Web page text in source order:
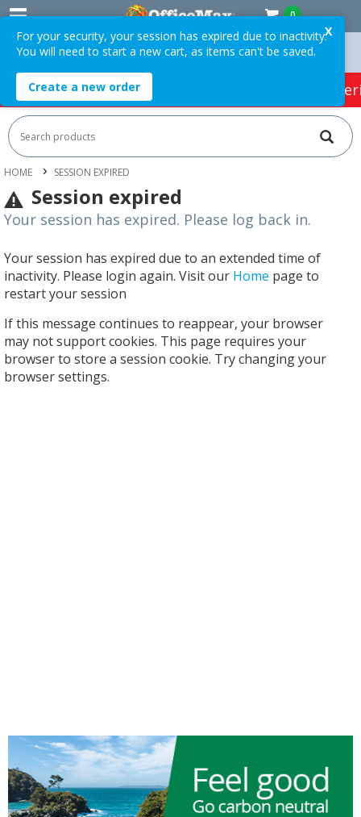
0
Over $75 ex. GST * Easy Online Returns*
HOT SPECIALS: Office Products Café &
HOME SESSION EXPIRED
Session expired
Your session has expired. Please log back in.
Your session has expired due to an extended time of
inactivity. Please login again. Visit our Home page to
restart your session
If this message continues to reappear, your browser
may not support cookies. This page requires your
browser to store a session cookie. Try changing your
browser settings.
X
For your security, your session has expired due to inactivity.
You will need to start a new cart, as items can't be saved.
Create a new order